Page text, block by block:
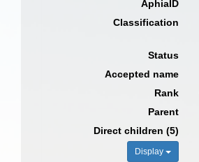
AphiaID
Classification
Status
Accepted name
Rank
Parent
Direct children (5)
Display